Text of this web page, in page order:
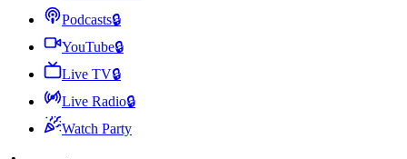
Podcasts🔒
YouTube🔒
Live TV🔒
Live Radio🔒
Watch Party